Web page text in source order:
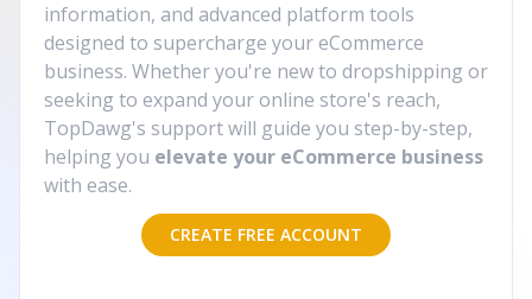
information, and advanced platform tools
designed to supercharge your eCommerce
business. Whether you're new to dropshipping or
seeking to expand your online store's reach,
TopDawg's support will guide you step-by-step,
helping you elevate your eCommerce business
with ease.
CREATE FREE ACCOUNT